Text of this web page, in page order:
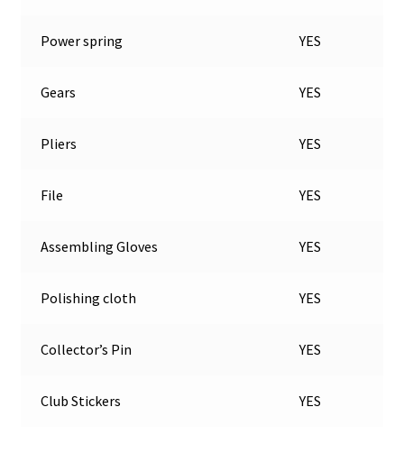
Power spring YES
Gears YES
Pliers YES
File YES
Assembling Gloves YES
Polishing cloth YES
Collector’s Pin YES
Club Stickers YES